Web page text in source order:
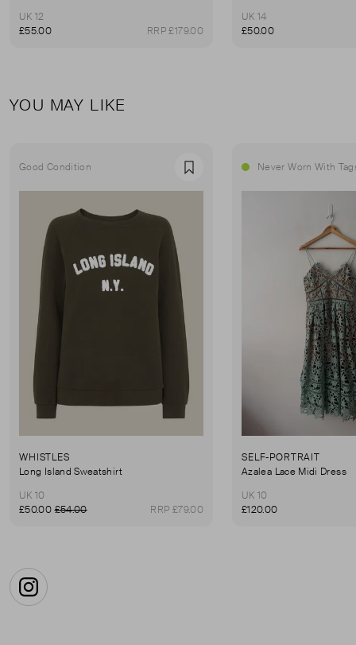
UK 12
£55.00
RRP £179.00
UK 14
£50.00
YOU MAY LIKE
Good Condition Favourite
WHISTLES
Long Island Sweatshirt
UK 10
£50.00£54.00 RRP £79.00
Never Worn With
SELF-PORTRAIT
Azalea Lace Midi Dress
UK 10
£120.00
Instagram